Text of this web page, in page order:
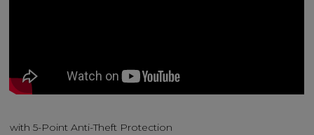
with 5-Point Anti-Theft Protection